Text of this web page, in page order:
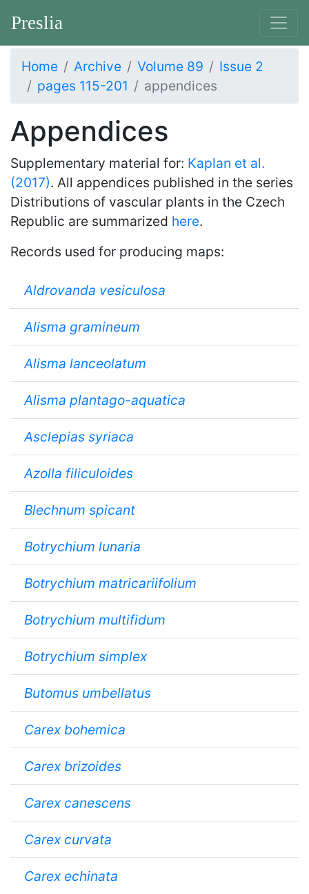
Preslia
Home Archive Volume 89
Issue 2
pages 115-201
appendices
Appendices
Supplementary material for: Kaplan et al.
(2017). All appendices published in the series
Distributions of vascular plants in the Czech
Republic are summarized here.
Records used for producing maps:
Aldrovanda vesiculosa
Alisma gramineum
Alisma lanceolatum
Alisma plantago-aquatica
Asclepias syriaca
Azolla filiculoides
Blechnum spicant
Botrychium lunaria
Botrychium matricariifolium
Botrychium multifidum
Botrychium simplex
Butomus umbellatus
Carex bohemica
Carex brizoides
Carex canescens
Carex curvata
Carex echinata